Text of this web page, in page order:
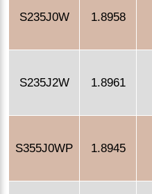
S235J0W 1.8958
S235J2W 1.8961
S355J0WP 1.8945